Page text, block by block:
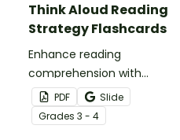
Think Aloud Reading
Strategy Flashcards
Enhance reading
comprehension with
these Think Aloud
Reading Strategy
Flashcards.
PDF
Slide
Grades 3 - 4